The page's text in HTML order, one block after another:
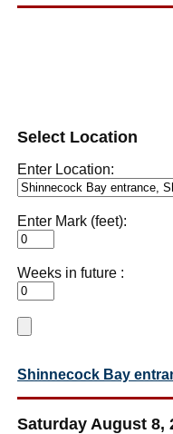
Select Location
Enter Location:
Enter Mark (feet):
Weeks in future :
Shinnecock Bay
Saturday August 8,